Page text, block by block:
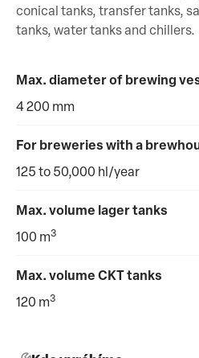
conical tanks, transfer tanks,
tanks, water tanks and chillers.
Max. diameter of brewing
4 200 mm
For breweries with a
125 to 50,000 hl/year
Max. volume lager tanks
100 m3
Max. volume CKT tanks
120 m3